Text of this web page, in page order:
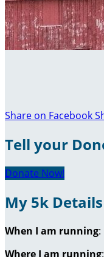
Share on Facebook
Tell your
Donate Now!
My 5k Details
When I am running:
Where I am running: